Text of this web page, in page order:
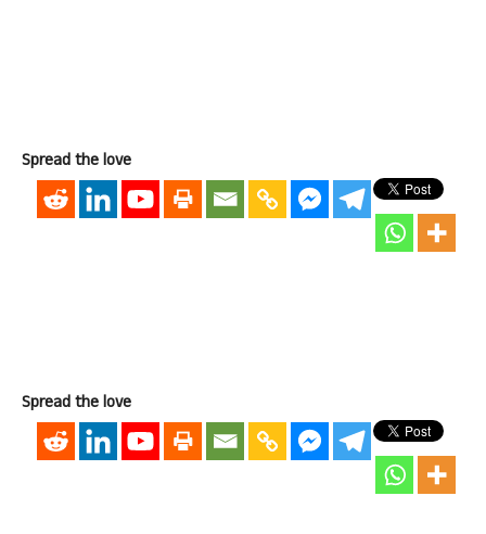
Spread the love
Spread the love